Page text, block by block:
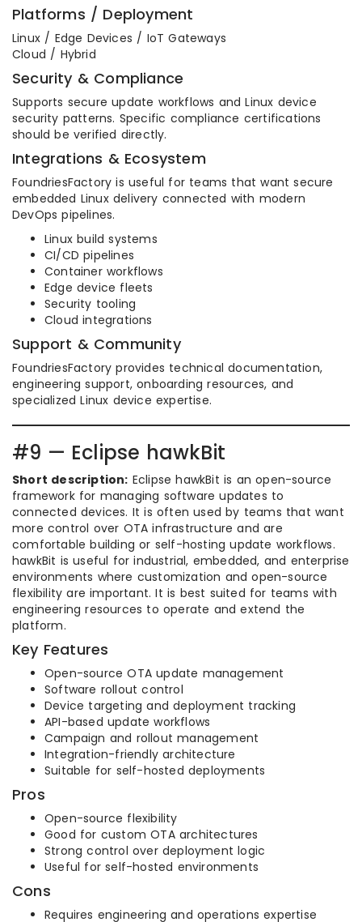
Platforms / Deployment
Linux / Edge Devices / IoT Gateways
Cloud / Hybrid
Security & Compliance
Supports secure update workflows and Linux device
security patterns. Specific compliance certifications
should be verified directly.
Integrations & Ecosystem
FoundriesFactory is useful for teams that want secure
embedded Linux delivery connected with modern
DevOps pipelines.
Linux build systems
CI/CD pipelines
Container workflows
Edge device fleets
Security tooling
Cloud integrations
Support & Community
FoundriesFactory provides technical documentation,
engineering support, onboarding resources, and
specialized Linux device expertise.
#9 — Eclipse hawkBit
Short description: Eclipse hawkBit is an open-source
framework for managing software updates to
connected devices. It is often used by teams that want
more control over OTA infrastructure and are
comfortable building or self-hosting update workflows.
hawkBit is useful for industrial, embedded, and enterprise
environments where customization and open-source
flexibility are important. It is best suited for teams with
engineering resources to operate and extend the
platform.
Key Features
Open-source OTA update management
Software rollout control
Device targeting and deployment tracking
API-based update workflows
Campaign and rollout management
Integration-friendly architecture
Suitable for self-hosted deployments
Pros
Open-source flexibility
Good for custom OTA architectures
Strong control over deployment logic
Useful for self-hosted environments
Cons
Requires engineering and operations expertise